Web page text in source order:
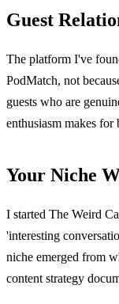
Guest
The platform I've
PodMatch, not
guests who are
enthusiasm makes for
Your Niche
I started The Weird
'interesting
niche emerged from
content strategy